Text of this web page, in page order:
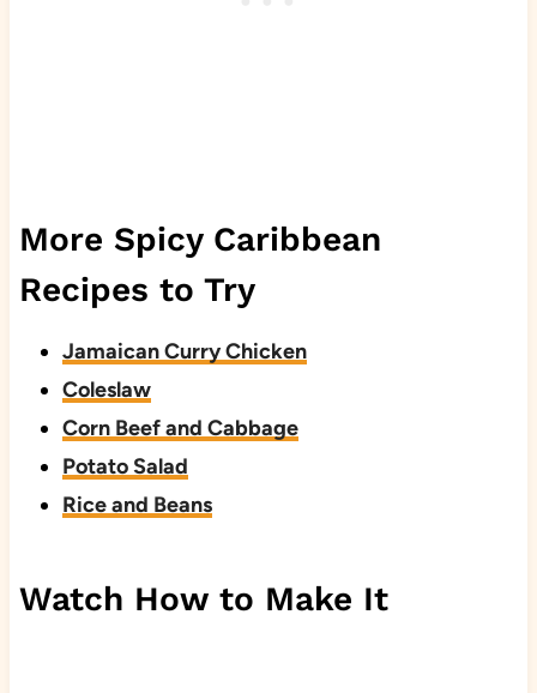
More Spicy Caribbean
Recipes to Try
Jamaican Curry Chicken
Coleslaw
Corn Beef and Cabbage
Potato Salad
Rice and Beans
Watch How to Make It